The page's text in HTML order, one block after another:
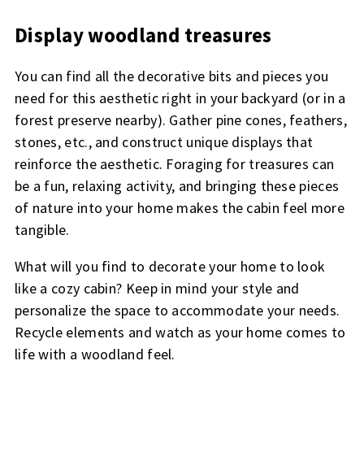
Display woodland treasures
You can find all the decorative bits and pieces you
need for this aesthetic right in your backyard (or in a
forest preserve nearby). Gather pine cones, feathers,
stones, etc., and construct unique displays that
reinforce the aesthetic. Foraging for treasures can
be a fun, relaxing activity, and bringing these pieces
of nature into your home makes the cabin feel more
tangible.
What will you find to decorate your home to look
like a cozy cabin? Keep in mind your style and
personalize the space to accommodate your needs.
Recycle elements and watch as your home comes to
life with a woodland feel.